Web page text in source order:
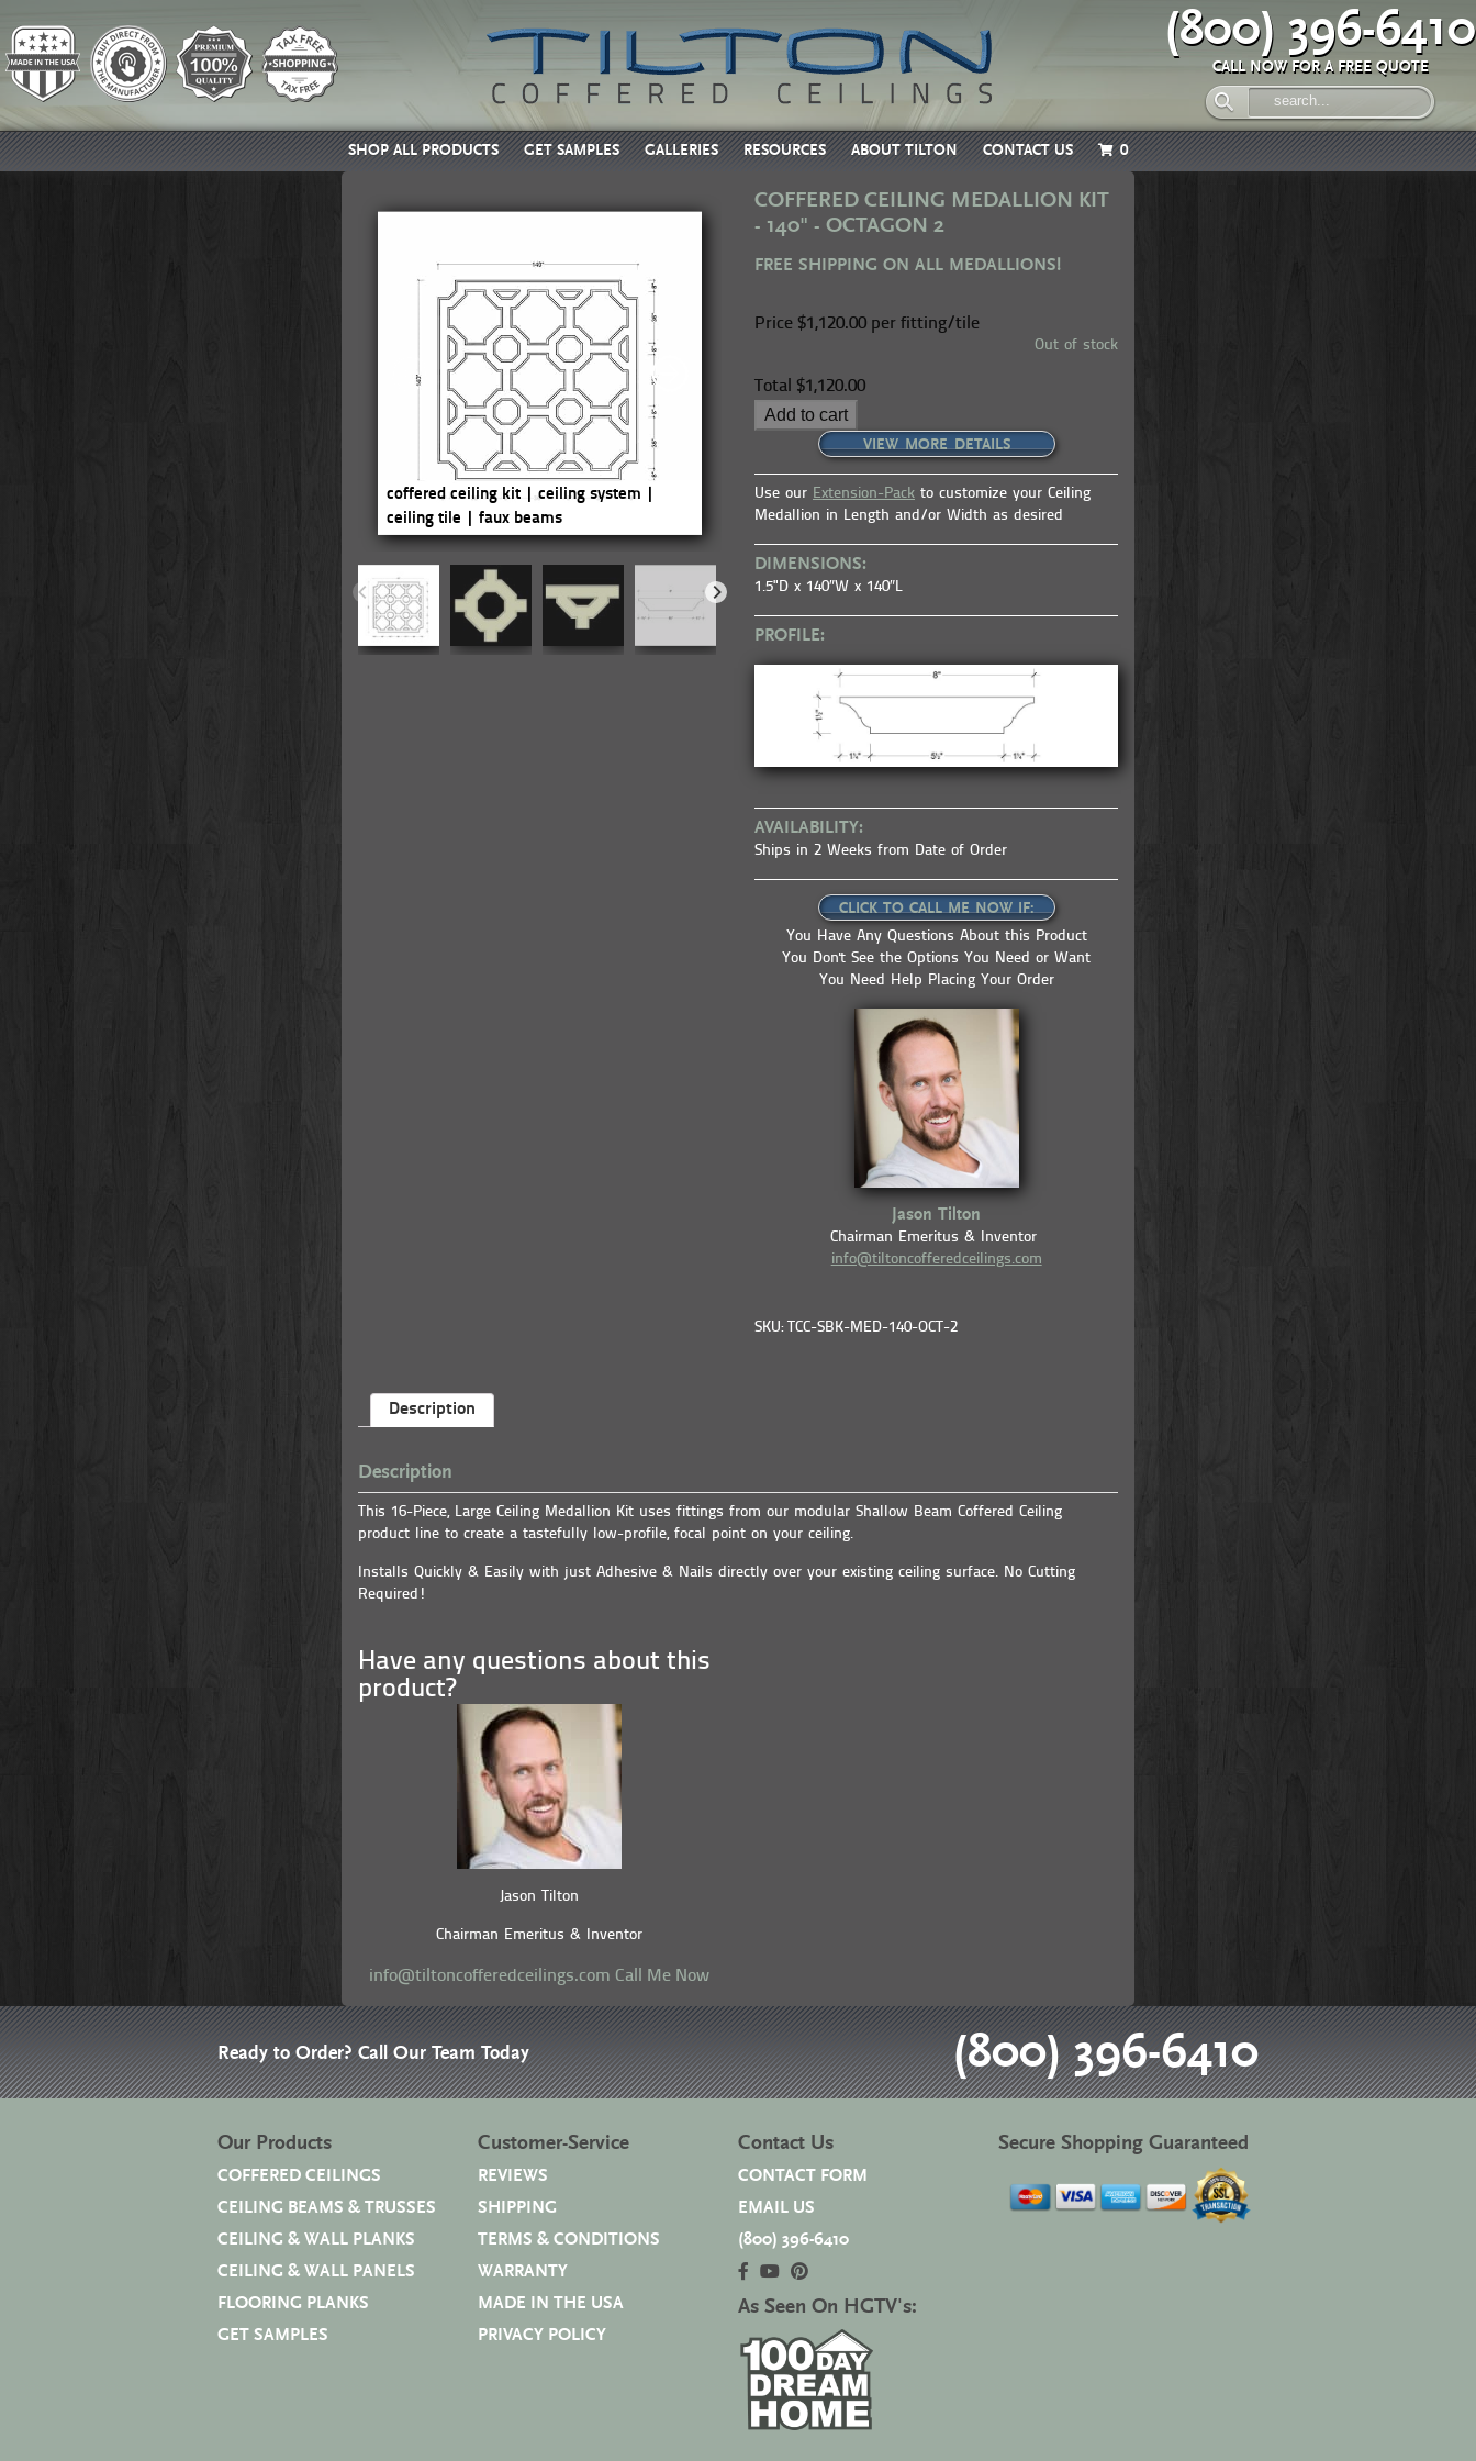
(800) 396-6410
CALL NOW FOR A FREE QUOTE
SHOP ALL PRODUCTS GET SAMPLES GALLERIES RESOURCES ABOUT TILTON CONTACT US 0
coffered ceiling kit | ceiling system |
ceiling tile | faux beams
coffered ceiling kit | ceiling system |
ceiling tile | faux beams
COFFERED CEILING MEDALLION KIT
- 140" - OCTAGON 2
FREE SHIPPING ON ALL MEDALLIONS!
Price $1,120.00 per fitting/tile
Out of stock
Total $1,120.00
Add to cart
VIEW MORE DETAILS
Use our Extension-Pack to customize your Ceiling
Medallion in Length and/or Width as desired
DIMENSIONS:
1.5"D x 140″W x 140″L
PROFILE:
AVAILABILITY:
Ships in 2 Weeks from Date of Order
CLICK TO CALL ME NOW IF:
You Have Any Questions About this Product
You Don't See the Options You Need or Want
You Need Help Placing Your Order
Jason Tilton
Chairman Emeritus & Inventor
info@tiltoncofferedceilings.com
SKU: TCC-SBK-MED-140-OCT-2
Description
Description
This 16-Piece, Large Ceiling Medallion Kit uses fittings from our modular Shallow Beam Coffered Ceiling
product line to create a tastefully low-profile, focal point on your ceiling.
Installs Quickly & Easily with just Adhesive & Nails directly over your existing ceiling surface. No Cutting
Required!
Have any questions about this
product?
Jason Tilton
Chairman Emeritus & Inventor
info@tiltoncofferedceilings.com Call Me Now
Ready to Order? Call Our Team Today (800) 396-6410
Our Products
COFFERED CEILINGS
CEILING BEAMS & TRUSSES
CEILING & WALL PLANKS
CEILING & WALL PANELS
FLOORING PLANKS
GET SAMPLES
Customer-Service
REVIEWS
SHIPPING
TERMS & CONDITIONS
WARRANTY
MADE IN THE USA
PRIVACY POLICY
Contact Us
CONTACT FORM
EMAIL US
(800) 396-6410
As Seen On HGTV's:
Secure Shopping Guaranteed